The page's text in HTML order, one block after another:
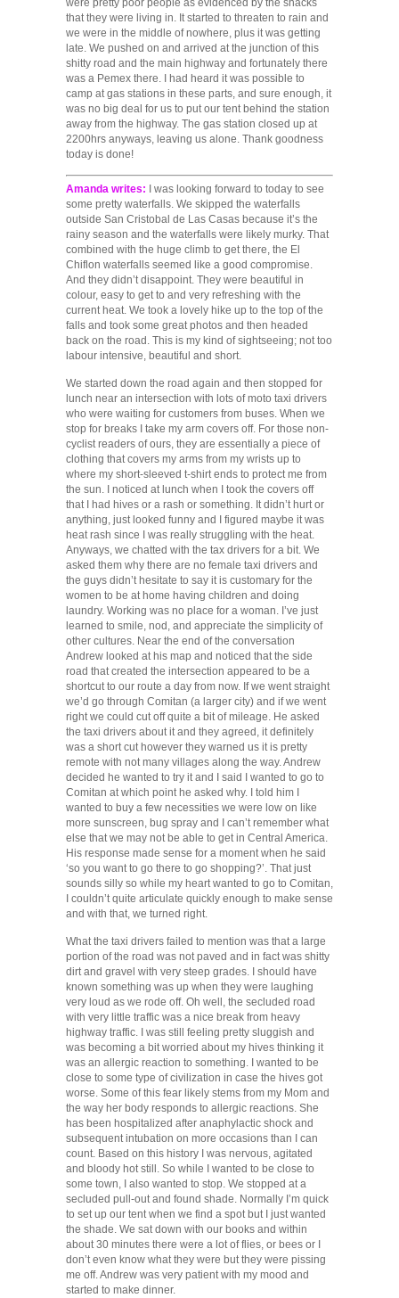
were pretty poor people as evidenced by the shacks
that they were living in. It started to threaten to rain and
we were in the middle of nowhere, plus it was getting
late. We pushed on and arrived at the junction of this
shitty road and the main highway and fortunately there
was a Pemex there. I had heard it was possible to
camp at gas stations in these parts, and sure enough, it
was no big deal for us to put our tent behind the station
away from the highway. The gas station closed up at
2200hrs anyways, leaving us alone. Thank goodness
today is done!
Amanda writes: I was looking forward to today to see
some pretty waterfalls. We skipped the waterfalls
outside San Cristobal de Las Casas because it’s the
rainy season and the waterfalls were likely murky. That
combined with the huge climb to get there, the El
Chiflon waterfalls seemed like a good compromise.
And they didn’t disappoint. They were beautiful in
colour, easy to get to and very refreshing with the
current heat. We took a lovely hike up to the top of the
falls and took some great photos and then headed
back on the road. This is my kind of sightseeing; not too
labour intensive, beautiful and short.
We started down the road again and then stopped for
lunch near an intersection with lots of moto taxi drivers
who were waiting for customers from buses. When we
stop for breaks I take my arm covers off. For those non-
cyclist readers of ours, they are essentially a piece of
clothing that covers my arms from my wrists up to
where my short-sleeved t-shirt ends to protect me from
the sun. I noticed at lunch when I took the covers off
that I had hives or a rash or something. It didn’t hurt or
anything, just looked funny and I figured maybe it was
heat rash since I was really struggling with the heat.
Anyways, we chatted with the tax drivers for a bit. We
asked them why there are no female taxi drivers and
the guys didn’t hesitate to say it is customary for the
women to be at home having children and doing
laundry. Working was no place for a woman. I’ve just
learned to smile, nod, and appreciate the simplicity of
other cultures. Near the end of the conversation
Andrew looked at his map and noticed that the side
road that created the intersection appeared to be a
shortcut to our route a day from now. If we went straight
we’d go through Comitan (a larger city) and if we went
right we could cut off quite a bit of mileage. He asked
the taxi drivers about it and they agreed, it definitely
was a short cut however they warned us it is pretty
remote with not many villages along the way. Andrew
decided he wanted to try it and I said I wanted to go to
Comitan at which point he asked why. I told him I
wanted to buy a few necessities we were low on like
more sunscreen, bug spray and I can’t remember what
else that we may not be able to get in Central America.
His response made sense for a moment when he said
‘so you want to go there to go shopping?’. That just
sounds silly so while my heart wanted to go to Comitan,
I couldn’t quite articulate quickly enough to make sense
and with that, we turned right.
What the taxi drivers failed to mention was that a large
portion of the road was not paved and in fact was shitty
dirt and gravel with very steep grades. I should have
known something was up when they were laughing
very loud as we rode off. Oh well, the secluded road
with very little traffic was a nice break from heavy
highway traffic. I was still feeling pretty sluggish and
was becoming a bit worried about my hives thinking it
was an allergic reaction to something. I wanted to be
close to some type of civilization in case the hives got
worse. Some of this fear likely stems from my Mom and
the way her body responds to allergic reactions. She
has been hospitalized after anaphylactic shock and
subsequent intubation on more occasions than I can
count. Based on this history I was nervous, agitated
and bloody hot still. So while I wanted to be close to
some town, I also wanted to stop. We stopped at a
secluded pull-out and found shade. Normally I’m quick
to set up our tent when we find a spot but I just wanted
the shade. We sat down with our books and within
about 30 minutes there were a lot of flies, or bees or I
don’t even know what they were but they were pissing
me off. Andrew was very patient with my mood and
started to make dinner.